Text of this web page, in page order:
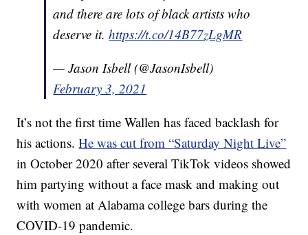
and there are lots of black artists who
deserve it.https://t.co/14B77zLgMR
— Jason Isbell (@JasonIsbell)
February 3, 2021
It’s not the first time Wallen has faced backlash for
his actions.He was cut from “Saturday Night Live”
in October 2020 after several TikTok videos showed
him partying without a face mask and making out
with women at Alabama college bars during the
COVID-19 pandemic.